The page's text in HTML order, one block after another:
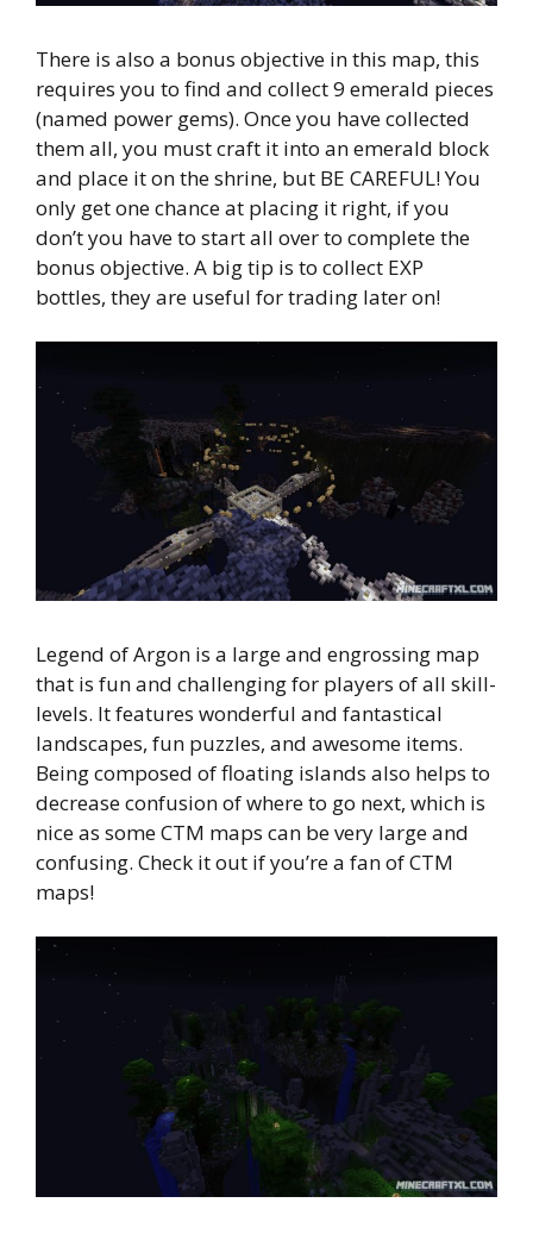
There is also a bonus objective in this map, this
requires you to find and collect 9 emerald pieces
(named power gems). Once you have collected
them all, you must craft it into an emerald block
and place it on the shrine, but BE CAREFUL! You
only get one chance at placing it right, if you
don’t you have to start all over to complete the
bonus objective. A big tip is to collect EXP
bottles, they are useful for trading later on!
Legend of Argon is a large and engrossing map
that is fun and challenging for players of all skill-
levels. It features wonderful and fantastical
landscapes, fun puzzles, and awesome items.
Being composed of floating islands also helps to
decrease confusion of where to go next, which is
nice as some CTM maps can be very large and
confusing. Check it out if you’re a fan of CTM
maps!